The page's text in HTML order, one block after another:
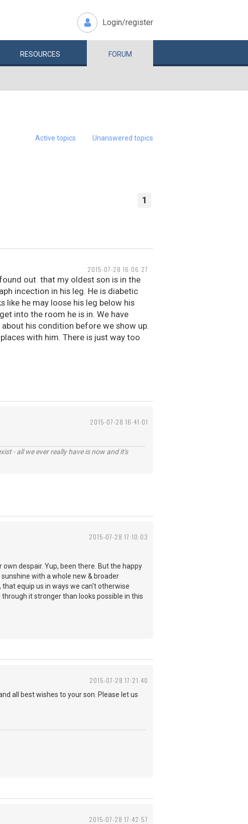
Login/register
RESOURCES FORUM
Active topics Unanswered topics
1
2015-07-28 16:06:27
out that my oldest son is in the
incection in his leg. He is diabetic
like he may loose his leg below his
into the room he is in. We have
his condition before we show up.
with him. There is just way too
2015-07-28 16:41:01
- all we ever really have is now and it's
2015-07-28 17:10:03
despair. Yup, been there. But the happy
with a whole new & broader
equip us in ways we can't otherwise
it stronger than looks possible in this
2015-07-28 17:21:40
all best wishes to your son. Please let us
2015-07-28 17:42:57